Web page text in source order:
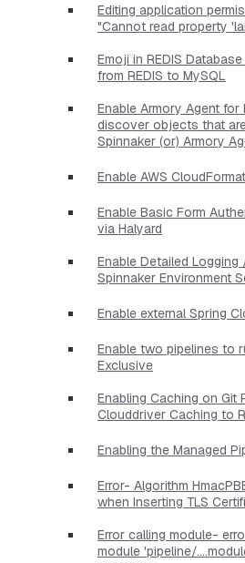
Editing application
"Cannot read property
Emoji in REDIS
from REDIS to MySQL
Enable Armory Agent
discover objects that
Spinnaker (or) Armory
Enable AWS
Enable Basic Form
via Halyard
Enable Detailed
Spinnaker Environment
Enable external Spring
Enable two pipelines to
Exclusive
Enabling Caching on Git
Clouddriver Caching to
Enabling the Managed
Error- Algorithm
when Inserting TLS
Error calling module-
module 'pipeline/